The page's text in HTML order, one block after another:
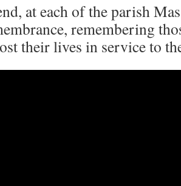
at each of the parish
remembering
their lives in service to